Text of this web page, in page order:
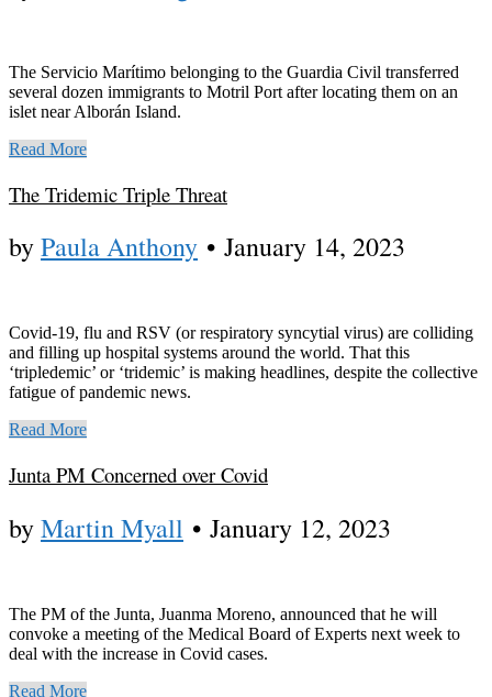
The Servicio Marítimo belonging to the Guardia Civil transferred
several dozen immigrants to Motril Port after locating them on an
islet near Alborán Island.
Read More
The Tridemic Triple Threat
byPaula Anthony • January 14, 2023
Covid-19, flu and RSV (or respiratory syncytial virus) are colliding
and filling up hospital systems around the world. That this
‘tripledemic’ or ‘tridemic’ is making headlines, despite the collective
fatigue of pandemic news.
Read More
Junta PM Concerned over Covid
byMartin Myall • January 12, 2023
The PM of the Junta, Juanma Moreno, announced that he will
convoke a meeting of the Medical Board of Experts next week to
deal with the increase in Covid cases.
Read More